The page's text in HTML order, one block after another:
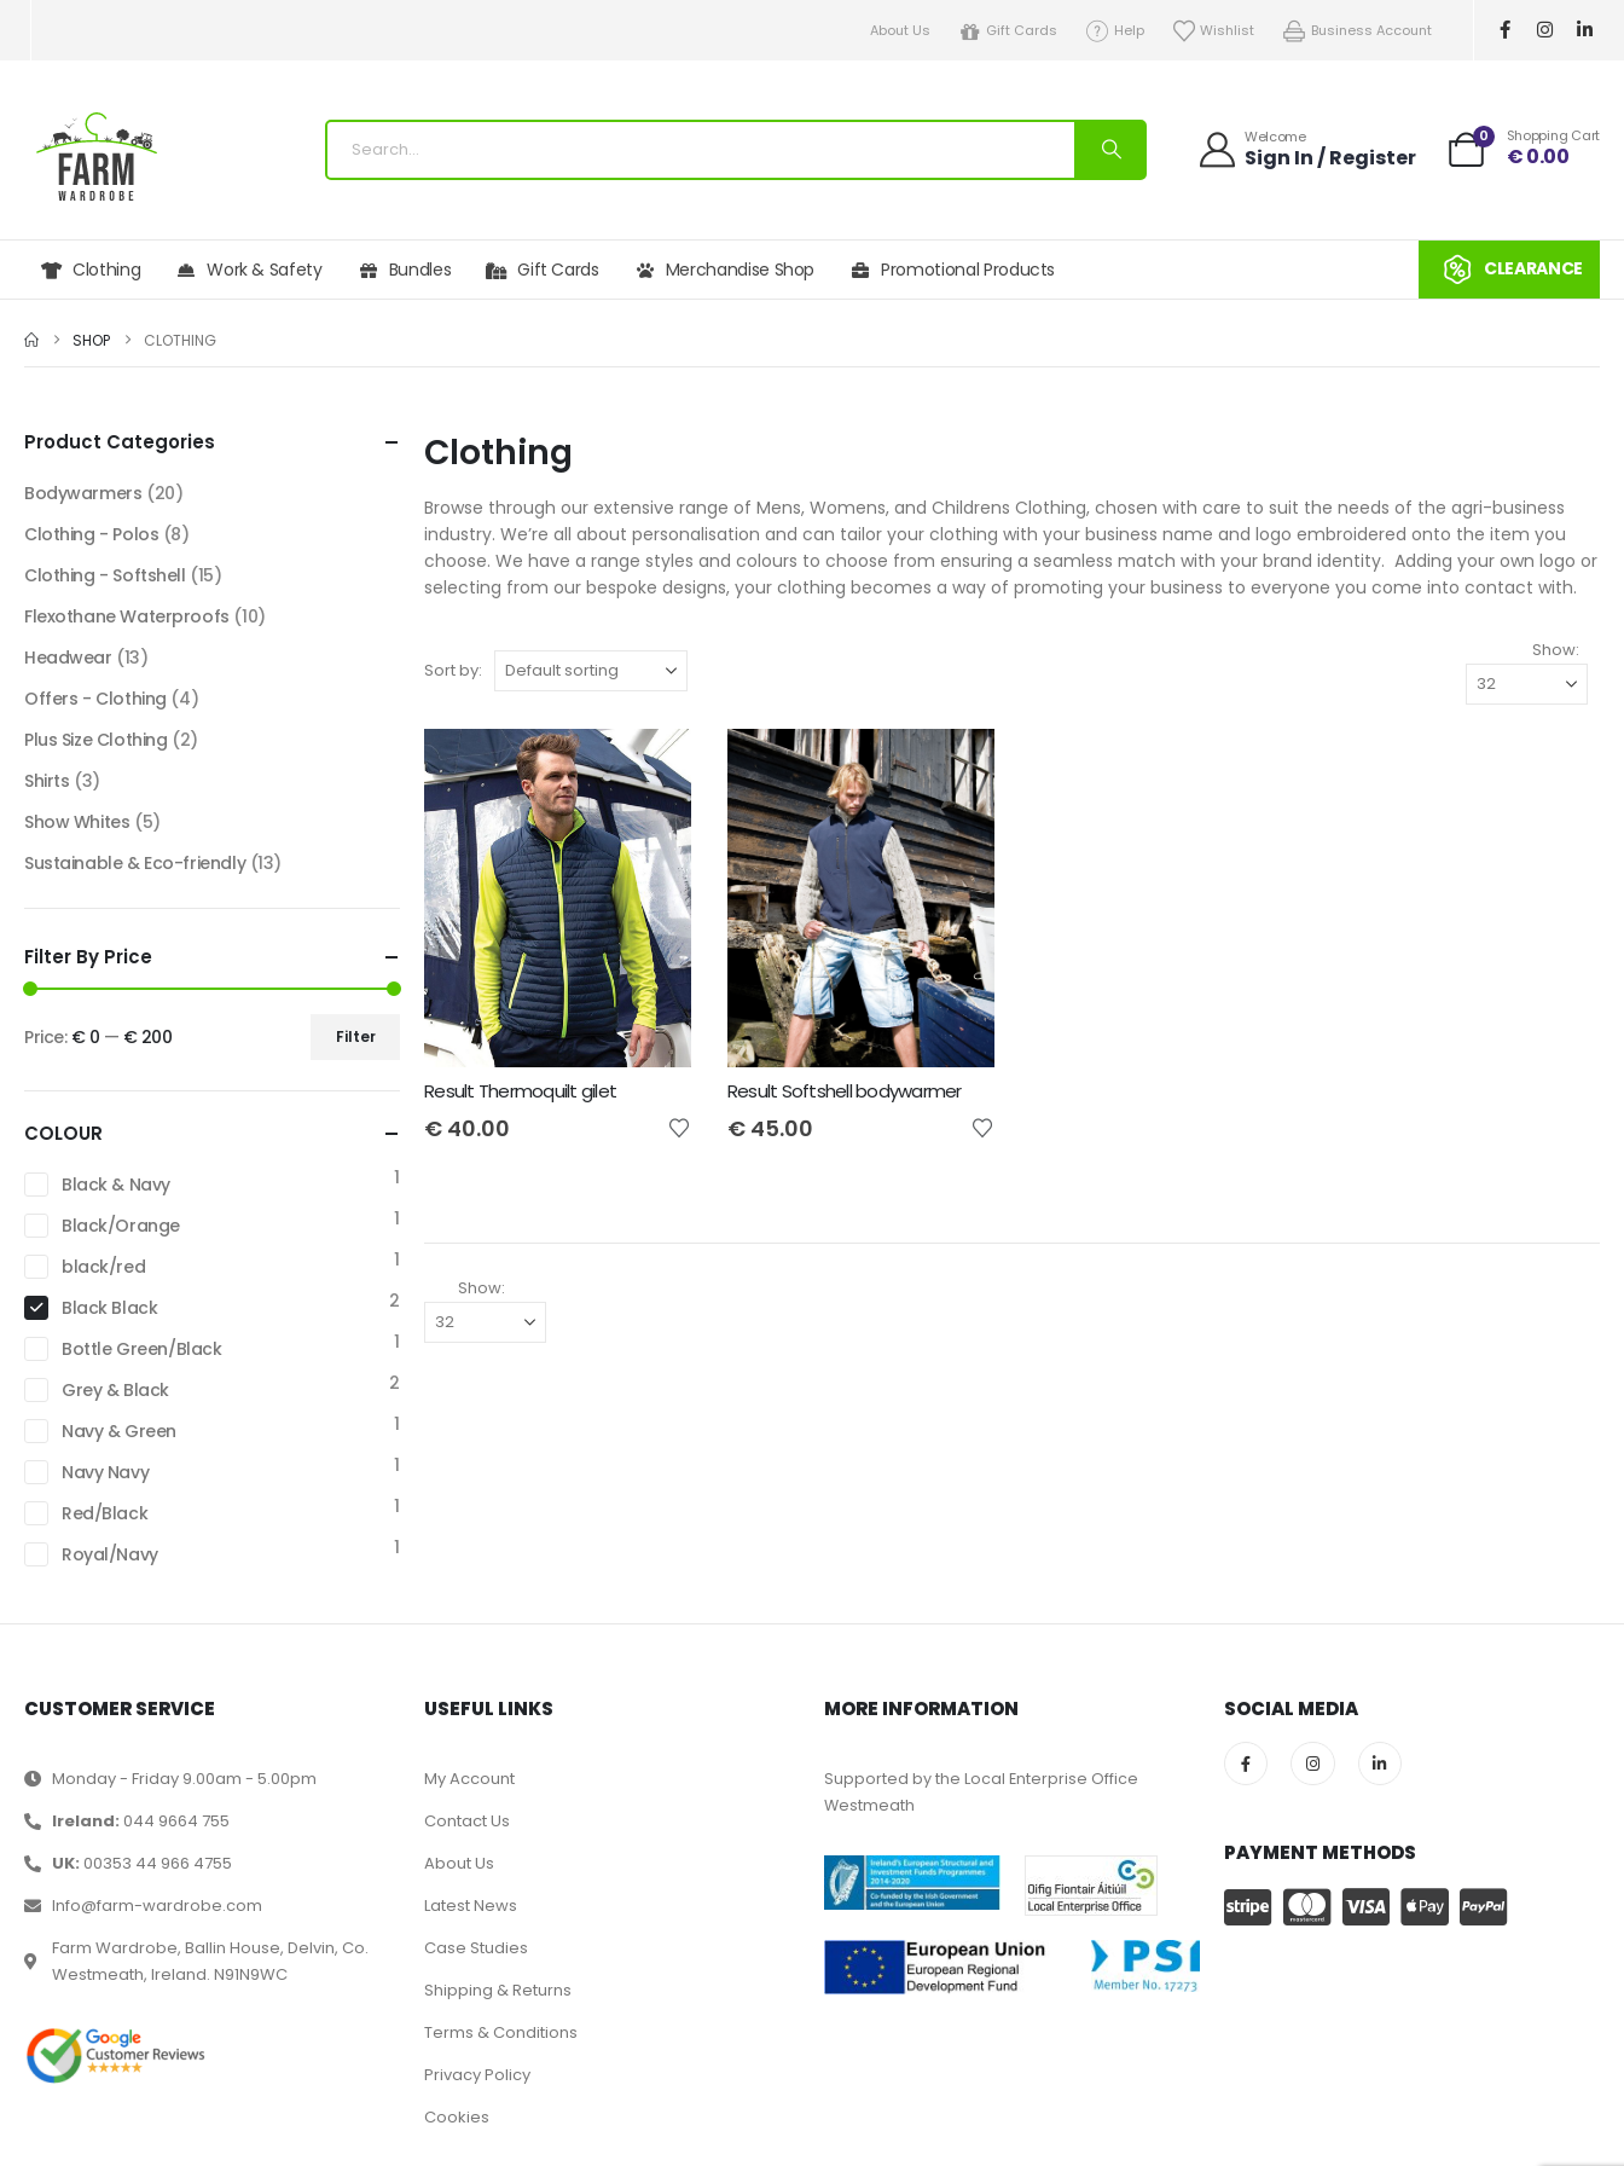
About Us Gift Cards Help Wishlist Business Account
Welcome
Sign In / Register
0 Shopping Cart
€0.00
Clothing Work & Safety Bundles Gift Cards Merchandise Shop Promotional Products CLEARANCE
SHOP CLOTHING
Clothing
Browse through our extensive range of Mens, Womens, and Childrens Clothing, chosen with care to suit the needs of the agri-business
industry. We’re all about personalisation and can tailor your clothing with your business name and logo embroidered onto the item you
choose. We have a range styles and colours to choose from ensuring a seamless match with your brand identity. Adding your own logo or
selecting from our bespoke designs, your clothing becomes a way of promoting your business to everyone you come into contact with.
Sort by:
Show:
Result Thermoquilt gilet
€ 40.00
Result Softshell bodywarmer
€45.00
Show:
Product Categories
Bodywarmers (20)
Clothing - Polos (8)
Clothing - Softshell (15)
Flexothane Waterproofs (10)
Headwear (13)
Offers - Clothing (4)
Plus Size Clothing (2)
Shirts (3)
Show Whites (5)
Sustainable & Eco-friendly (13)
Filter By Price
Filter
Price: € 0 — € 200
COLOUR
Black & Navy
1
Black/Orange
1
black/red
1
Black Black
2
Bottle Green/Black
1
Grey & Black
2
Navy & Green
1
Navy Navy
1
Red/Black
1
Royal/Navy
1
CUSTOMER SERVICE
Monday - Friday 9.00am - 5.00pm
Ireland: 044 9664 755
UK: 00353 44 966 4755
Info@farm-wardrobe.com
Farm Wardrobe, Ballin House, Delvin, Co.
Westmeath, Ireland. N91N9WC
USEFUL LINKS
My Account
Contact Us
About Us
Latest News
Case Studies
Shipping & Returns
Terms & Conditions
Privacy Policy
Cookies
MORE INFORMATION
Supported by the Local Enterprise Office
Westmeath
SOCIAL MEDIA
PAYMENT METHODS